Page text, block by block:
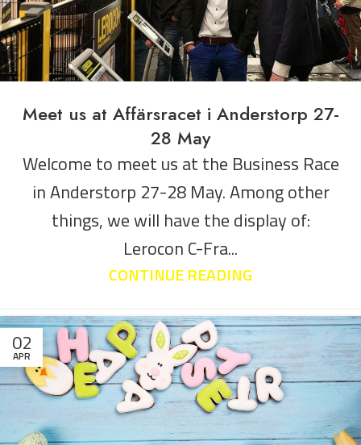
Meet us at Affärsracet i Anderstorp 27-
28 May
Welcome to meet us at the Business Race
in Anderstorp 27-28 May. Among other
things, we will have the display of:
Lerocon C-Fra...
CONTINUE READING
02
APR